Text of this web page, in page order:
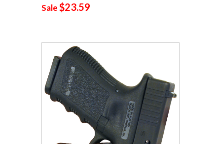
Sale$23.59